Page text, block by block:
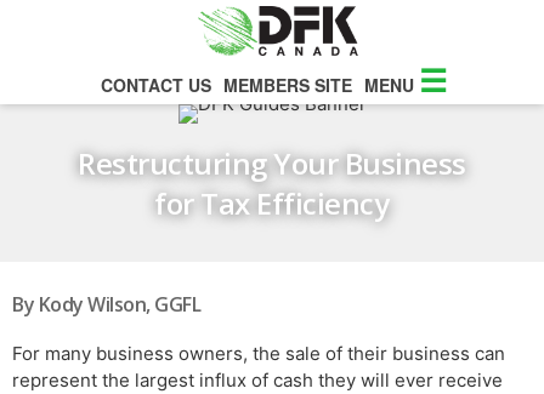
CONTACT US MEMBERS SITE MENU ☰
Restructuring Your Business
for Tax Efficiency
By Kody Wilson, GGFL
For many business owners, the sale of their business can
represent the largest influx of cash they will ever receive